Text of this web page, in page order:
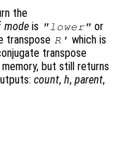
the
mode is "lower" or
transpose R' which is
transpose
but still returns
count, h, parent,